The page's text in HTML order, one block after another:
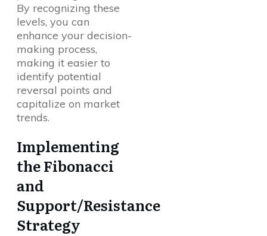
By recognizing these
levels, you can
enhance your decision-
making process,
making it easier to
identify potential
reversal points and
capitalize on market
trends.
Implementing
the Fibonacci
and
Support/Resistance
Strategy